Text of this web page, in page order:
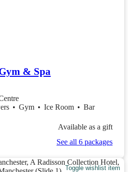
& Spa
• Gym • Ice Room • Bar
Available as a gift
See all 6 packages
Toggle wishlist item